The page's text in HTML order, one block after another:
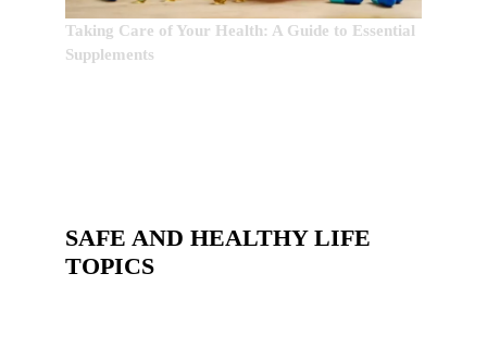
Taking Care of Your Health: A Guide to Essential
Supplements
SAFE AND HEALTHY LIFE
TOPICS